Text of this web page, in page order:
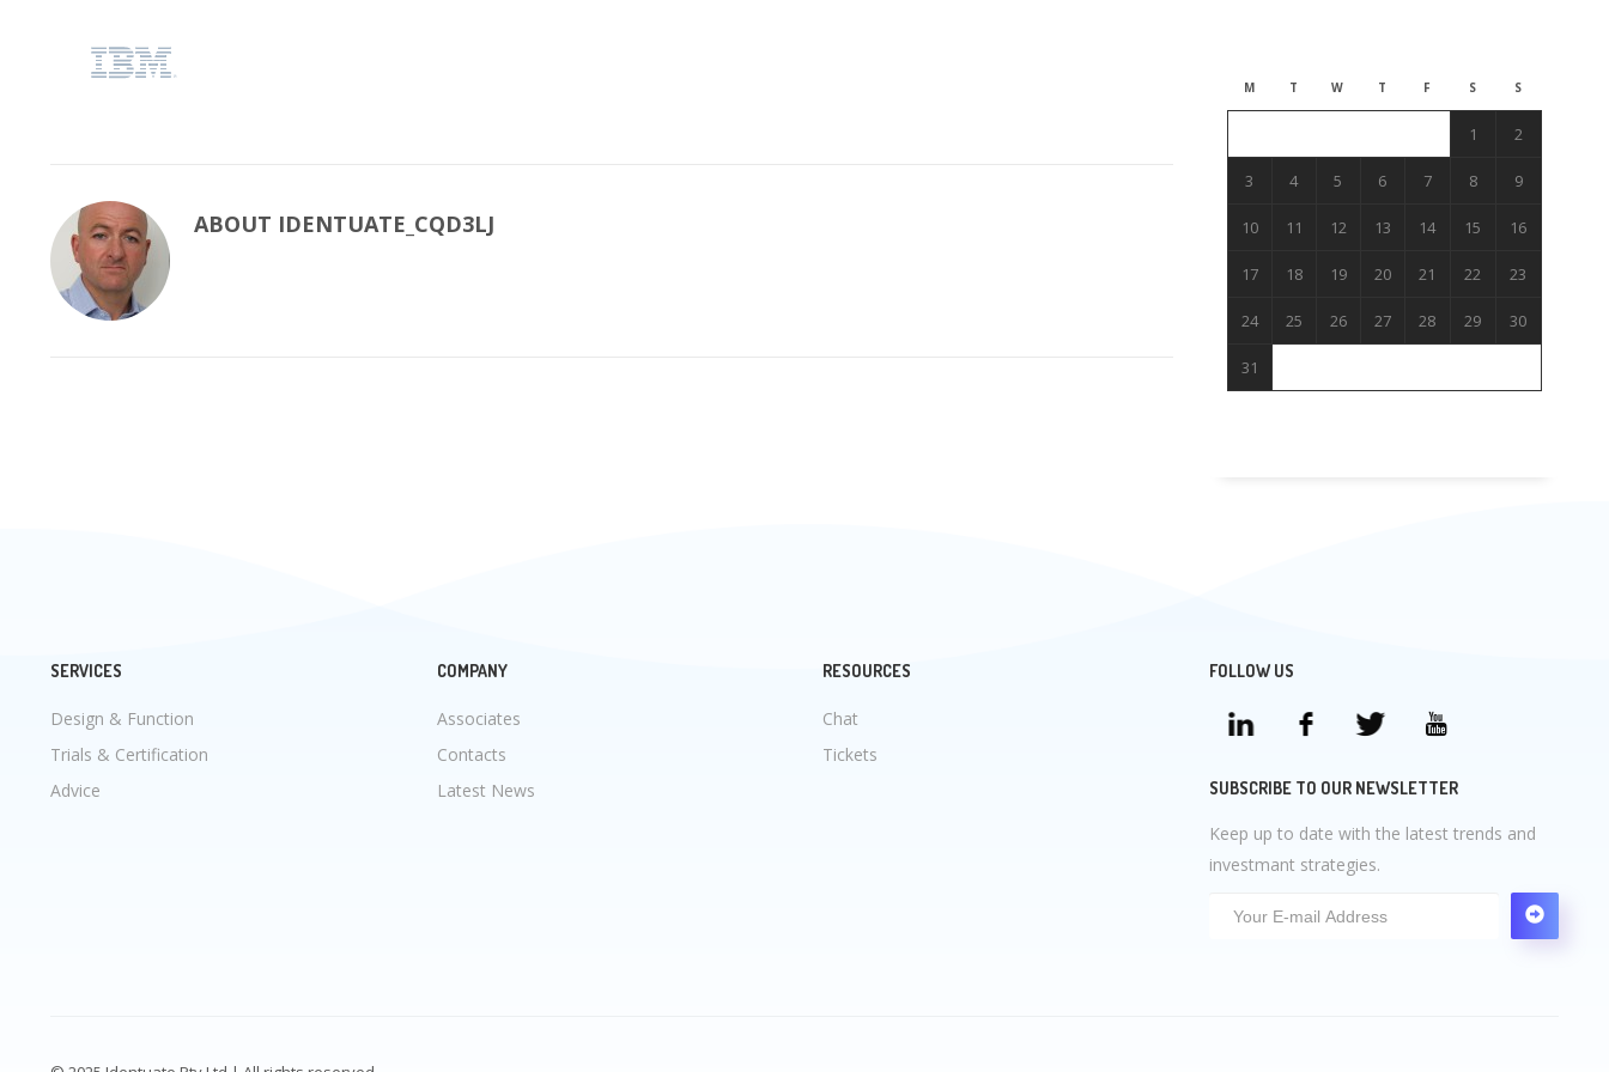
ABOUT IDENTUATE_CQD3LJ
M T W T F S S
1 2
3 4 5 6 7 8 9
10 11 12 13 14 15 16
17 18 19 20 21 22 23
24 25 26 27 28 29 30
31
SERVICES
Design & Function
Trials & Certification
Advice
COMPANY
Associates
Contacts
Latest News
RESOURCES
Chat
Tickets
FOLLOW US
SUBSCRIBE TO OUR NEWSLETTER
Keep up to date with the latest trends and
investmant strategies.